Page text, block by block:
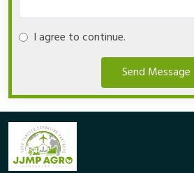
I agree to continue.
Send Message